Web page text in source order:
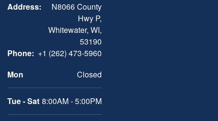
Address:
N8066 County
Hwy P,
Whitewater, WI,
53190
Phone: +1 (262) 473-5960
Mon
Closed
Tue - Sat 8:00AM - 5:00PM